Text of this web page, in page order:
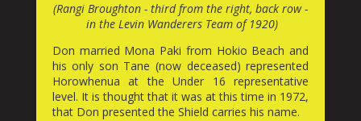
(Rangi Broughton - third from the right, back row -
in the Levin Wanderers Team of 1920)
Don married Mona Paki from Hokio Beach and
his only son Tane (now deceased) represented
Horowhenua at the Under 16 representative
level. It is thought that it was at this time in 1972,
that Don presented the Shield carries his name.